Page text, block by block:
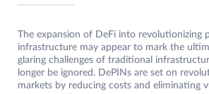
The expansion of DeFi into revolutionizing
infrastructure may appear to mark the
glaring challenges of traditional
longer be ignored. DePINs are set on
markets by reducing costs and eliminating